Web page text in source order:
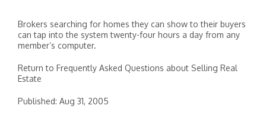
Brokers searching for homes they can show to their buyers
can tap into the system twenty-four hours a day from any
member’s computer.
Return to Frequently Asked Questions about Selling Real
Estate
Published: Aug 31, 2005